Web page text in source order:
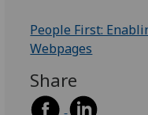
People First:
Webpages
Share